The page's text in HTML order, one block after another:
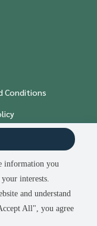
Conditions
information you
interests.
and understand
All", you agree